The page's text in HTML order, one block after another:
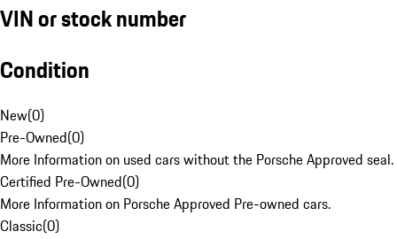
VIN or stock number
Condition
New(0)
Pre-Owned(0)
More Information on used cars without the Porsche Approved seal.
Certified Pre-Owned(0)
More Information on Porsche Approved Pre-owned cars.
Classic(0)